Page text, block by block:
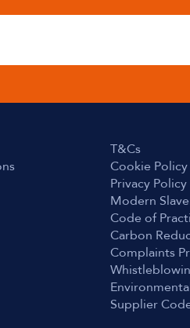
T&Cs
Cookie Policy
Privacy Policy
Modern
Code of
Carbon
Complaints
Supplier